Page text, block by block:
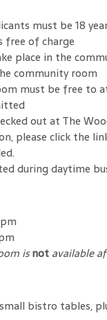
must be 18
free of charge
place in the
community room
must be free to
out at The
please click the
during daytime
isnot available
bistro tables,